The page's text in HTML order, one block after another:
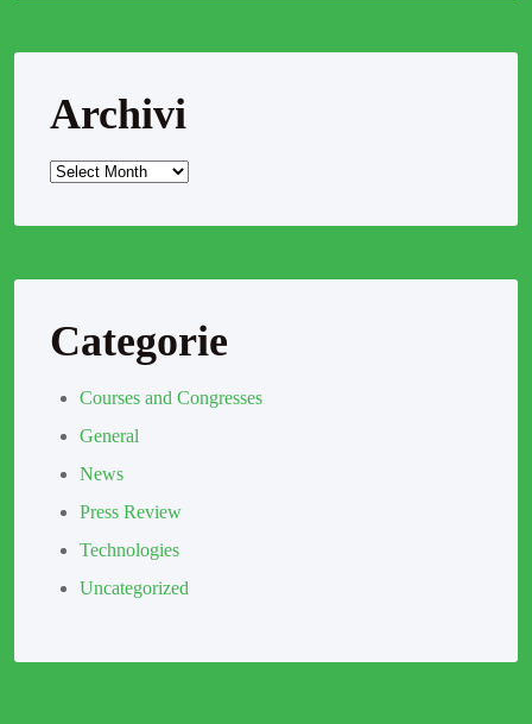
Archivi
Categorie
Courses and Congresses
General
News
Press Review
Technologies
Uncategorized